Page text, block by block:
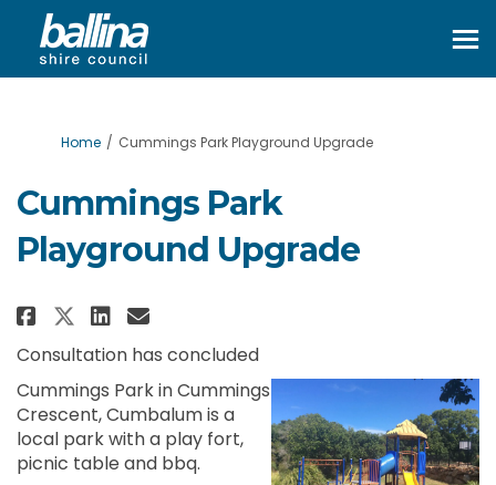
You are here:
Home Cummings Park Playground Upgrade
Cummings Park
Playground Upgrade
Share Cummings Park
Share Cummings Park
Share Cummings Park
Email Cummings Park
Consultation has concluded
Cummings Park in Cummings
Crescent, Cumbalum is a
local park with a play fort,
picnic table and bbq.